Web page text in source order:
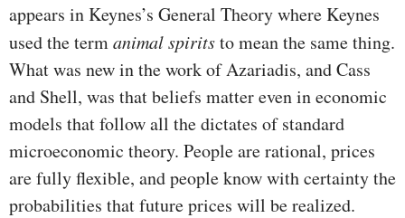
appears in Keynes’s General Theory where Keynes
used the termanimal spiritsto mean the same thing.
What was new in the work of Azariadis, and Cass
and Shell, was that beliefs matter even in economic
models that follow all the dictates of standard
microeconomic theory. People are rational, prices
are fully flexible, and people know with certainty the
probabilities that future prices will be realized.